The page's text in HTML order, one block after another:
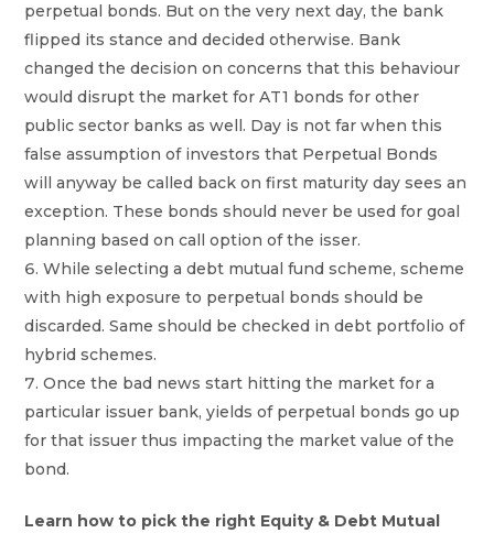
perpetual bonds. But on the very next day, the bank
flipped its stance and decided otherwise. Bank
changed the decision on concerns that this behaviour
would disrupt the market for AT1 bonds for other
public sector banks as well. Day is not far when this
false assumption of investors that Perpetual Bonds
will anyway be called back on first maturity day sees an
exception. These bonds should never be used for goal
planning based on call option of the isser.
While selecting a debt mutual fund scheme, scheme
with high exposure to perpetual bonds should be
discarded. Same should be checked in debt portfolio of
hybrid schemes.
Once the bad news start hitting the market for a
particular issuer bank, yields of perpetual bonds go up
for that issuer thus impacting the market value of the
bond.
Learn how to pick the right Equity & Debt Mutual